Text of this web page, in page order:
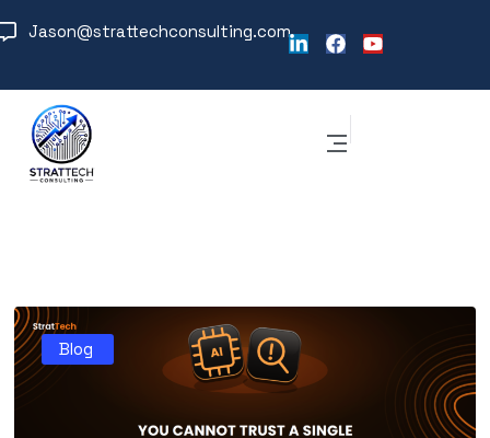
Jason@strattechconsulting.com
Blog